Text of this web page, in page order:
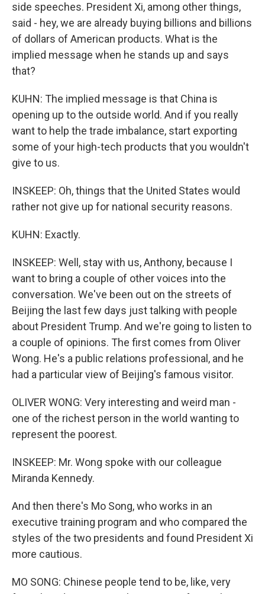
side speeches. President Xi, among other things,
said - hey, we are already buying billions and billions
of dollars of American products. What is the
implied message when he stands up and says
that?
KUHN: The implied message is that China is
opening up to the outside world. And if you really
want to help the trade imbalance, start exporting
some of your high-tech products that you wouldn't
give to us.
INSKEEP: Oh, things that the United States would
rather not give up for national security reasons.
KUHN: Exactly.
INSKEEP: Well, stay with us, Anthony, because I
want to bring a couple of other voices into the
conversation. We've been out on the streets of
Beijing the last few days just talking with people
about President Trump. And we're going to listen to
a couple of opinions. The first comes from Oliver
Wong. He's a public relations professional, and he
had a particular view of Beijing's famous visitor.
OLIVER WONG: Very interesting and weird man -
one of the richest person in the world wanting to
represent the poorest.
INSKEEP: Mr. Wong spoke with our colleague
Miranda Kennedy.
And then there's Mo Song, who works in an
executive training program and who compared the
styles of the two presidents and found President Xi
more cautious.
MO SONG: Chinese people tend to be, like, very